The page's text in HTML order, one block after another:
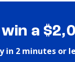
a
in 2 minutes or